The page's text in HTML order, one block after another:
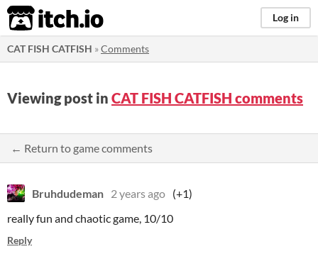
itch.io Log in
CAT FISH CATFISH »Comments
Viewing post in CAT FISH CATFISH comments
← Return to game comments
Bruhdudeman 2 years ago (+1)
really fun and chaotic game, 10/10
Reply